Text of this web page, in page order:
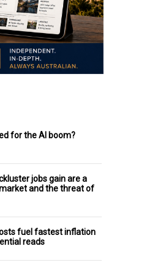
for the AI boom?
jobs gain are a
and the threat of
fuel fastest inflation
reads